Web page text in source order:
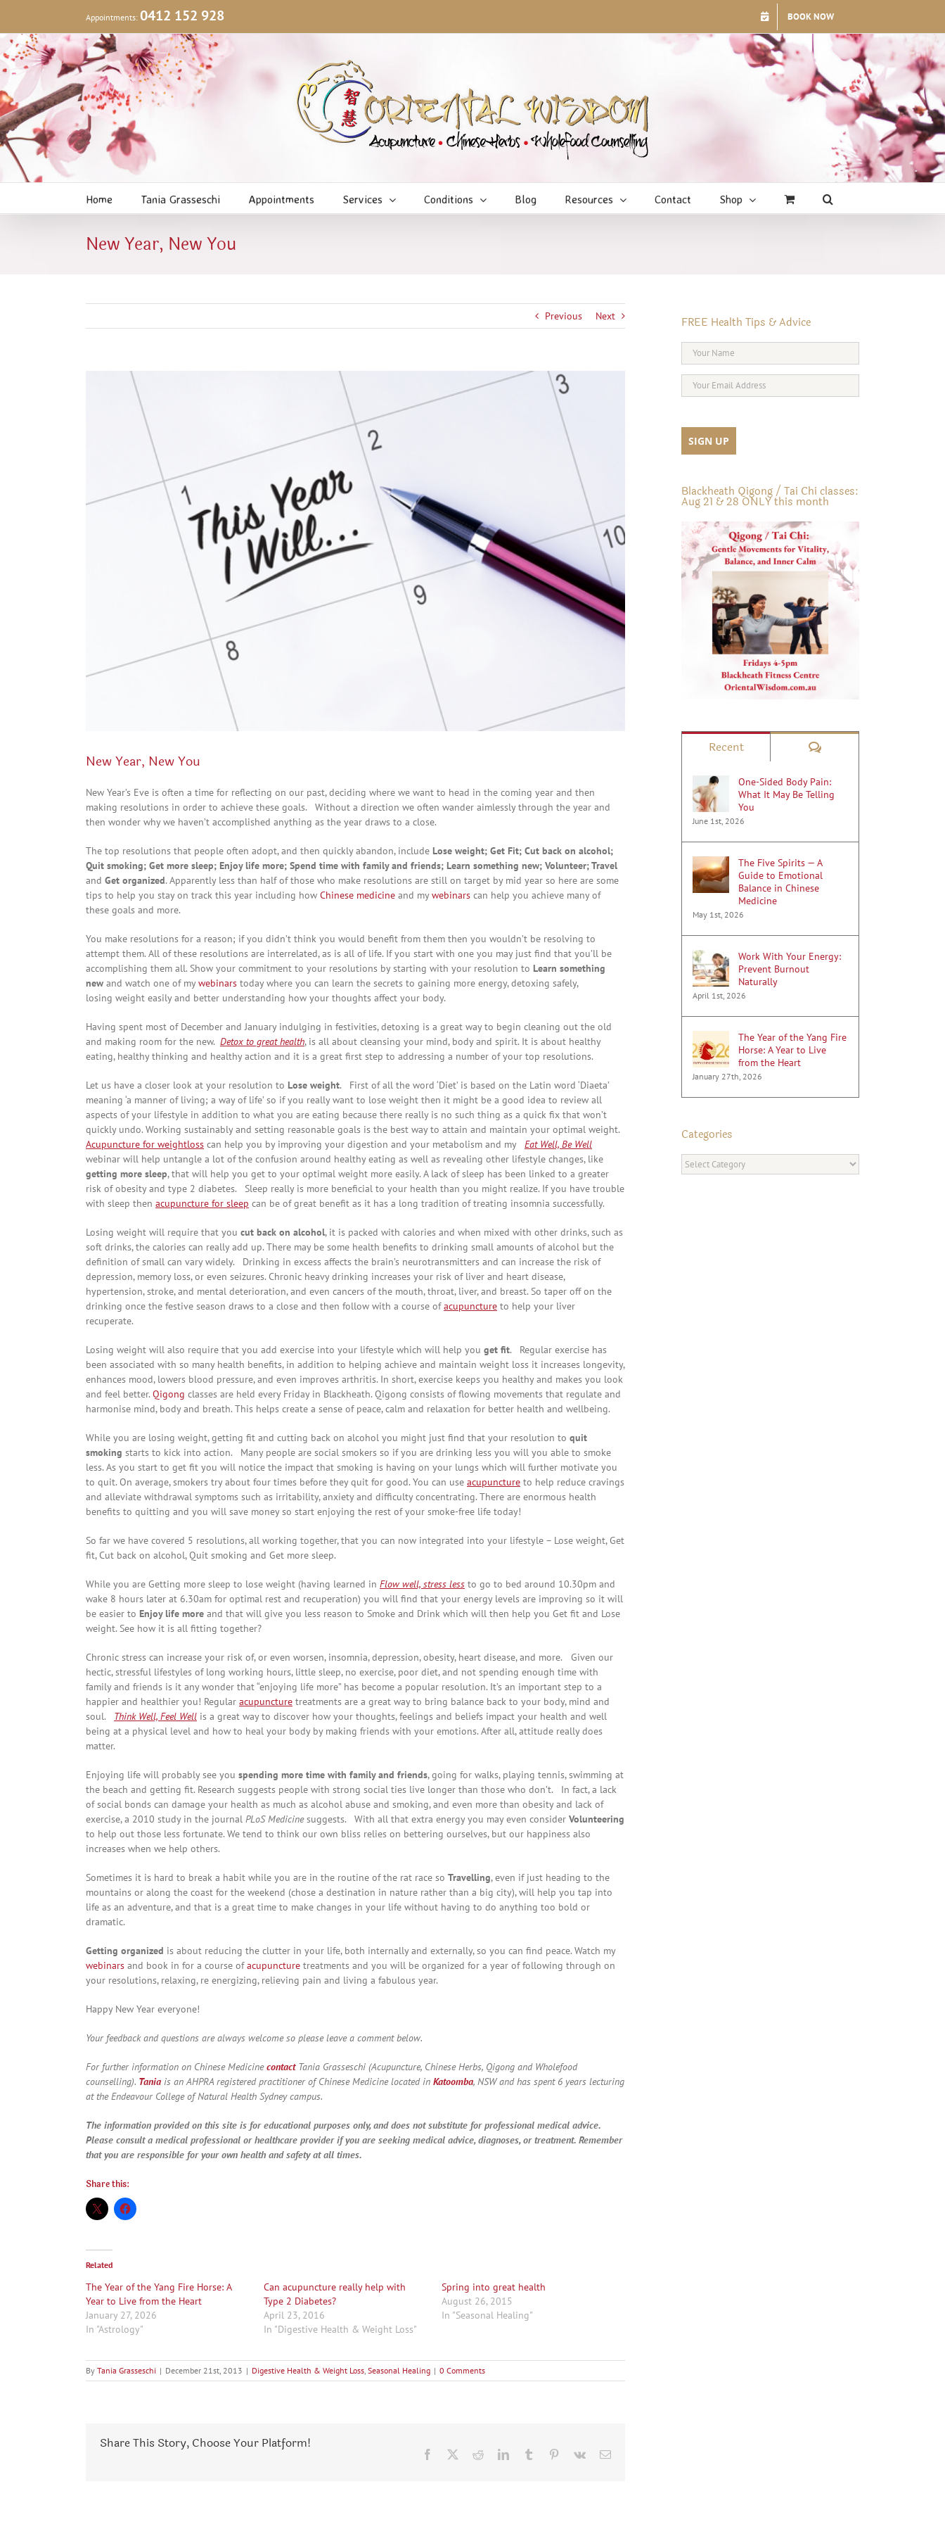
content
Appointments: 0412 152 928 BOOK NOW
Home Tania Grasseschi Appointments Services Conditions Blog Resources Contact Shop
New Year, New You
Previous Next
New Year, New You
New Year’s Eve is often a time for reflecting on our past, deciding where we want to head in the coming year and then
making resolutions in order to achieve these goals. Without a direction we often wander aimlessly through the year and
then wonder why we haven’t accomplished anything as the year draws to a close.
The top resolutions that people often adopt, and then quickly abandon, include Lose weight; Get Fit; Cut back on alcohol;
Quit smoking; Get more sleep; Enjoy life more; Spend time with family and friends; Learn something new; Volunteer; Travel
and Get organized. Apparently less than half of those who make resolutions are still on target by mid year so here are some
tips to help you stay on track this year including how Chinese medicine and mywebinars can help you achieve many of
these goals and more.
You make resolutions for a reason; if you didn’t think you would benefit from them then you wouldn’t be resolving to
attempt them. All of these resolutions are interrelated, as is all of life. If you start with one you may just find that you’ll be
accomplishing them all. Show your commitment to your resolutions by starting with your resolution to Learn something
new and watch one of mywebinars today where you can learn the secrets to gaining more energy, detoxing safely,
losing weight easily and better understanding how your thoughts affect your body.
Having spent most of December and January indulging in festivities, detoxing is a great way to begin cleaning out the old
and making room for the new. Detox to great health, is all about cleansing your mind, body and spirit. It is about healthy
eating, healthy thinking and healthy action and it is a great first step to addressing a number of your top resolutions.
Let us have a closer look at your resolution to Lose weight. First of all the word ‘Diet’ is based on the Latin word ‘Diaeta’
meaning ‘a manner of living; a way of life’ so if you really want to lose weight then it might be a good idea to review all
aspects of your lifestyle in addition to what you are eating because there really is no such thing as a quick fix that won’t
quickly undo. Working sustainably and setting reasonable goals is the best way to attain and maintain your optimal weight.
Acupuncture for weightloss can help you by improving your digestion and your metabolism and my Eat Well, Be Well
webinar will help untangle a lot of the confusion around healthy eating as well as revealing other lifestyle changes, like
getting more sleep, that will help you get to your optimal weight more easily. A lack of sleep has been linked to a greater
risk of obesity and type 2 diabetes. Sleep really is more beneficial to your health than you might realize. If you have trouble
with sleep then acupuncture for sleep can be of great benefit as it has a long tradition of treating insomnia successfully.
Losing weight will require that you cut back on alcohol, it is packed with calories and when mixed with other drinks, such as
soft drinks, the calories can really add up. There may be some health benefits to drinking small amounts of alcohol but the
definition of small can vary widely. Drinking in excess affects the brain’s neurotransmitters and can increase the risk of
depression, memory loss, or even seizures. Chronic heavy drinking increases your risk of liver and heart disease,
hypertension, stroke, and mental deterioration, and even cancers of the mouth, throat, liver, and breast. So taper off on the
drinking once the festive season draws to a close and then follow with a course ofacupuncture to help your liver
recuperate.
Losing weight will also require that you add exercise into your lifestyle which will help you get fit. Regular exercise has
been associated with so many health benefits, in addition to helping achieve and maintain weight loss it increases longevity,
enhances mood, lowers blood pressure, and even improves arthritis. In short, exercise keeps you healthy and makes you look
and feel better. Qigong classes are held every Friday in Blackheath. Qigong consists of flowing movements that regulate and
harmonise mind, body and breath. This helps create a sense of peace, calm and relaxation for better health and wellbeing.
While you are losing weight, getting fit and cutting back on alcohol you might just find that your resolution to quit
smoking starts to kick into action. Many people are social smokers so if you are drinking less you will you able to smoke
less. As you start to get fit you will notice the impact that smoking is having on your lungs which will further motivate you
to quit. On average, smokers try about four times before they quit for good. You can use acupuncture to help reduce cravings
and alleviate withdrawal symptoms such as irritability, anxiety and difficulty concentrating. There are enormous health
benefits to quitting and you will save money so start enjoying the rest of your smoke-free life today!
So far we have covered 5 resolutions, all working together, that you can now integrated into your lifestyle – Lose weight, Get
fit, Cut back on alcohol, Quit smoking and Get more sleep.
While you are Getting more sleep to lose weight (having learned in Flow well, stress less to go to bed around 10.30pm and
wake 8 hours later at 6.30am for optimal rest and recuperation) you will find that your energy levels are improving so it will
be easier to Enjoy life more and that will give you less reason to Smoke and Drink which will then help you Get fit and Lose
weight. See how it is all fitting together?
Chronic stress can increase your risk of, or even worsen, insomnia, depression, obesity, heart disease, and more.
Given our
hectic, stressful lifestyles of long working hours, little sleep, no exercise, poor diet, and not spending enough time with
family and friends is it any wonder that “enjoying life more” has become a popular resolution. It’s an important step to a
happier and healthier you! Regular acupuncture treatments are a great way to bring balance back to your body, mind and
soul. Think Well, Feel Well is a great way to discover how your thoughts, feelings and beliefs impact your health and well
being at a physical level and how to heal your body by making friends with your emotions. After all, attitude really does
matter.
Enjoying life will probably see you spending more time with family and friends, going for walks, playing tennis, swimming at
the beach and getting fit. Research suggests people with strong social ties live longer than those who don’t. In fact, a lack
of social bonds can damage your health as much as alcohol abuse and smoking, and even more than obesity and lack of
exercise, a 2010 study in the journal PLoS Medicinesuggests. With all that extra energy you may even consider Volunteering
to help out those less fortunate. We tend to think our own bliss relies on bettering ourselves, but our happiness also
increases when we help others.
Sometimes it is hard to break a habit while you are in the routine of the rat race so Travelling, even if just heading to the
mountains or along the coast for the weekend (chose a destination in nature rather than a big city), will help you tap into
life as an adventure, and that is a great time to make changes in your life without having to do anything too bold or
dramatic.
Getting organized is about reducing the clutter in your life, both internally and externally, so you can find peace. Watch my
webinars and book in for a course ofacupuncture treatments and you will be organized for a year of following through on
your resolutions, relaxing, re energizing, relieving pain and living a fabulous year.
Happy New Year everyone!
Your feedback and questions are always welcome so please leave a comment below.
For further information on Chinese MedicinecontactTania Grasseschi (Acupuncture, Chinese Herbs, Qigong and Wholefood
counselling). Tania is an AHPRA registered practitioner of Chinese Medicine located in Katoomba, NSW and has spent 6 years lecturing
at the Endeavour College of Natural Health Sydney campus.
The information provided on this site is for educational purposes only, and does not substitute for professional medical advice.
Please consult a medical professional or healthcare provider if you are seeking medical advice, diagnoses, or treatment. Remember
that you are responsible for your own health and safety at all times.
Share this:
Related
The Year of the Yang Fire Horse: A
Year to Live from the Heart
January 27, 2026
In "Astrology"
Can acupuncture really help with
Type 2 Diabetes?
April 23, 2016
In "Digestive Health & Weight Loss"
Spring into great health
August 26, 2015
In "Seasonal Healing"
By Tania Grasseschi | December 21st, 2013 | Digestive Health & Weight Loss, Seasonal Healing | 0 Comments
Share This Story, Choose Your Platform!
Facebook RedditLinkedInTumblr Pinterest
Vk Email
FREE Health Tips & Advice
Blackheath Qigong / Tai Chi classes:
Aug 21 & 28 ONLY this month
Recent Comments
One-Sided Body Pain:
What It May Be Telling
You
June 1st, 2026
The Five Spirits — A
Guide to Emotional
Balance in Chinese
Medicine
May 1st, 2026
Work With Your Energy:
Prevent Burnout
Naturally
April 1st, 2026
The Year of the Yang Fire
Horse: A Year to Live
from the Heart
January 27th, 2026
Categories
Categories